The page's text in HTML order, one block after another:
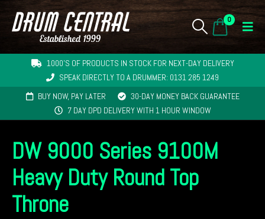
0
1000'S OF PRODUCTS IN STOCK FOR NEXT-DAY DELIVERY
SPEAK DIRECTLY TO A DRUMMER: 0131 285 1249
BUY NOW, PAY LATER
30-DAY MONEY BACK GUARANTEE
7 DAY DPD DELIVERY WITH 1 HOUR WINDOW
DW 9000 Series 9100M
Heavy Duty Round Top
Throne